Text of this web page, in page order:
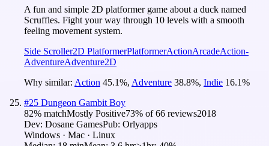
A fun and simple 2D platformer game about a duck named
Scruffles. Fight your way through 10 levels with a smooth
feeling movement system.
Side Scroller2D PlatformerPlatformerActionArcadeAction-
AdventureAdventure2D
Why similar: Action 45.1%, Adventure 38.8%, Indie 16.1%
#25 Dungeon Gambit Boy
82% matchMostly Positive73% of66 reviews2018
Dev: Dosane GamesPub: Orlyapps
Windows · Mac · Linux